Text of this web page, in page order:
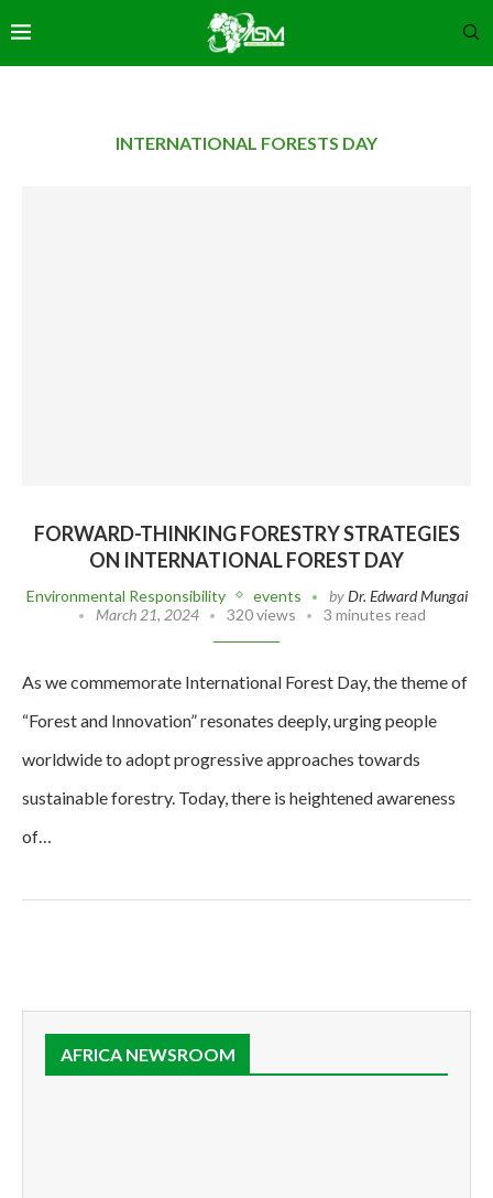
INTERNATIONAL FORESTS DAY
FORWARD-THINKING FORESTRY STRATEGIES
ON INTERNATIONAL FOREST DAY
Environmental Responsibility events byDr. Edward Mungai
March 21, 2024
320 views 3 minutes read
As we commemorate International Forest Day, the theme of
“Forest and Innovation” resonates deeply, urging people
worldwide to adopt progressive approaches towards
sustainable forestry. Today, there is heightened awareness
of…
AFRICA NEWSROOM